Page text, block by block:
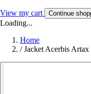
View my cart Continue
Loading...
Home
/ Jacket Acerbis Artax